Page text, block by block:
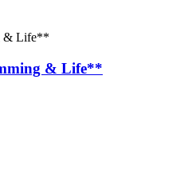
& Life**
& Life**